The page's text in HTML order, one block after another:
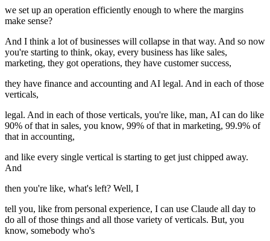
we set up an operation efficiently enough to where the margins
make sense?
And I think a lot of businesses will collapse in that way. And so now
you're starting to think, okay, every business has like sales,
marketing, they got operations, they have customer success,
they have finance and accounting and AI legal. And in each of those
verticals,
legal. And in each of those verticals, you're like, man, AI can do like
90% of that in sales, you know, 99% of that in marketing, 99.9% of
that in accounting,
and like every single vertical is starting to get just chipped away.
And
then you're like, what's left? Well, I
tell you, like from personal experience, I can use Claude all day to
do all of those things and all those variety of verticals. But, you
know, somebody who's